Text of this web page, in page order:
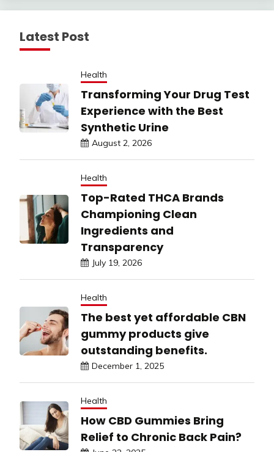
Latest Post
Health
Transforming Your Drug Test
Experience with the Best
Synthetic Urine
August 2, 2026
Health
Top-Rated THCA Brands
Championing Clean
Ingredients and
Transparency
July 19, 2026
Health
The best yet affordable CBN
gummy products give
outstanding benefits.
December 1, 2025
Health
How CBD Gummies Bring
Relief to Chronic Back Pain?